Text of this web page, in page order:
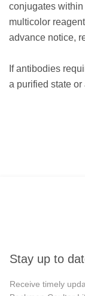
conjugates
multicolor
advance notice,
If antibodies
a purified state
Stay up to
Receive timely